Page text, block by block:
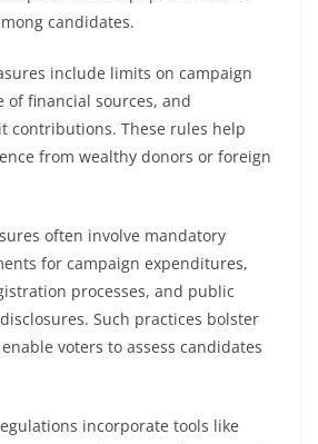
candidates.
include limits on campaign
financial sources, and
contributions. These rules help
from wealthy donors or foreign
often involve mandatory
for campaign expenditures,
processes, and public
Such practices bolster
voters to assess candidates
incorporate tools like